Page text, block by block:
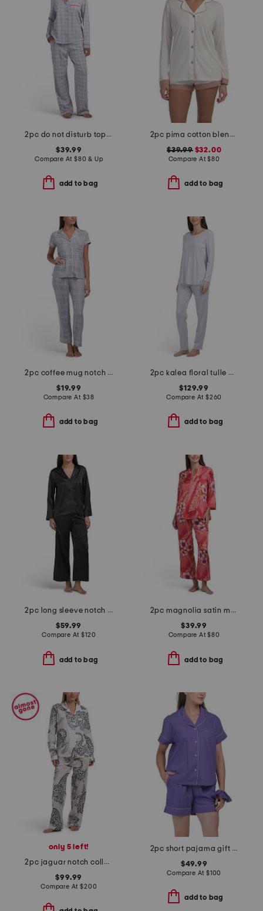
2pc do not disturb top and pants pajama set
$39.99
Compare At $80 & Up
add to bag
2pc pima cotton blend bella long sleeve boxer pajama set
$39.99$32.00
Compare At$80
add to bag
2pc coffee mug notch collar top and pants pajama set
$19.99
Compare At $38
add to bag
2pc kalea floral tulle cotton pajama set
$129.99
Compare At $260
add to bag
2pc long sleeve notch collar pajama set
$59.99
Compare At$120
add to bag
2pc magnolia satin mandarin collar pajama set
$39.99
Compare At$80
add to bag
only 5 left!
2pc jaguar notch collar top and pants pajama set
$99.99
Compare At$200
2pc short pajama gift set with matching pouch and hair tie
$49.99
Compare At $100
add to bag